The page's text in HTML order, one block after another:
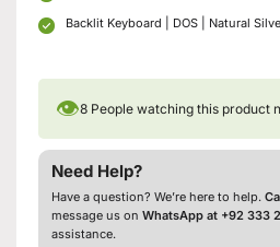
Backlit Keyboard | DOS | Natural
👁8 People watching this product
Need Help?
Have a question? We’re here to help.
message us on WhatsApp at +92 333
assistance.